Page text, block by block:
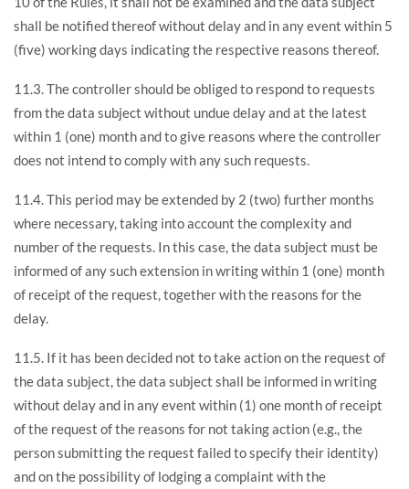
shall be notified thereof without delay and in any event within 5
(five) working days indicating the respective reasons thereof.
11.3. The controller should be obliged to respond to requests
from the data subject without undue delay and at the latest
within 1 (one) month and to give reasons where the controller
does not intend to comply with any such requests.
11.4. This period may be extended by 2 (two) further months
where necessary, taking into account the complexity and
number of the requests. In this case, the data subject must be
informed of any such extension in writing within 1 (one) month
of receipt of the request, together with the reasons for the
delay.
11.5. If it has been decided not to take action on the request of
the data subject, the data subject shall be informed in writing
without delay and in any event within (1) one month of receipt
of the request of the reasons for not taking action (e.g., the
person submitting the request failed to specify their identity)
and on the possibility of lodging a complaint with the